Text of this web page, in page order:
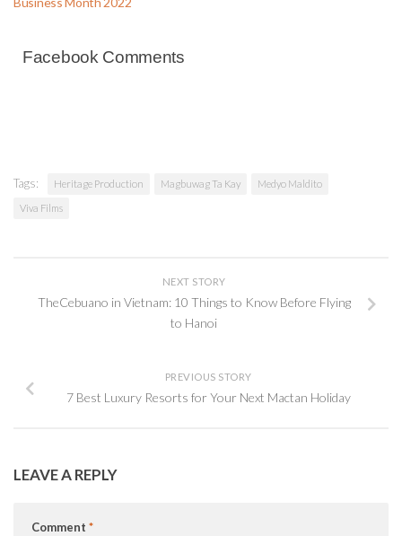
Facebook Comments
Tags: Heritage Production Magbuwag Ta Kay Medyo Maldito
Viva Films
NEXT STORY
TheCebuano in Vietnam: 10 Things to Know Before Flying
to Hanoi
PREVIOUS STORY
7 Best Luxury Resorts for Your Next Mactan Holiday
LEAVE A REPLY
Comment *